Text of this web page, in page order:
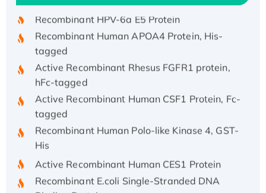
Recombinant Human APOA4 Protein, His-
tagged
Active Recombinant Rhesus FGFR1 protein,
hFc-tagged
Active Recombinant Human CSF1 Protein, Fc-
tagged
Recombinant Human Polo-like Kinase 4, GST-
His
Active Recombinant Human CES1 Protein
Recombinant E.coli Single-Stranded DNA
Binding Protein